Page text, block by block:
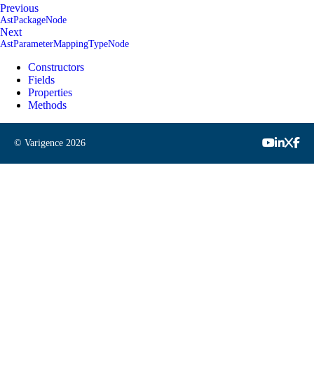
Previous
AstPackageNode
Next
AstParameterMappingTypeNode
Constructors
Fields
Properties
Methods
© Varigence 2026